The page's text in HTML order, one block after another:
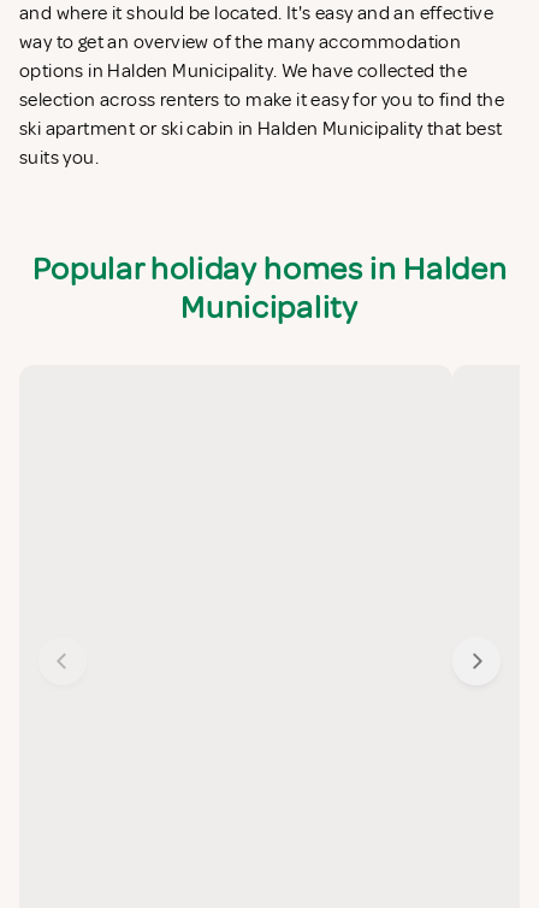
and where it should be located. It's easy and an effective
way to get an overview of the many accommodation
options in Halden Municipality. We have collected the
selection across renters to make it easy for you to find the
ski apartment or ski cabin in Halden Municipality that best
suits you.
Popular holiday homes in Halden
Municipality